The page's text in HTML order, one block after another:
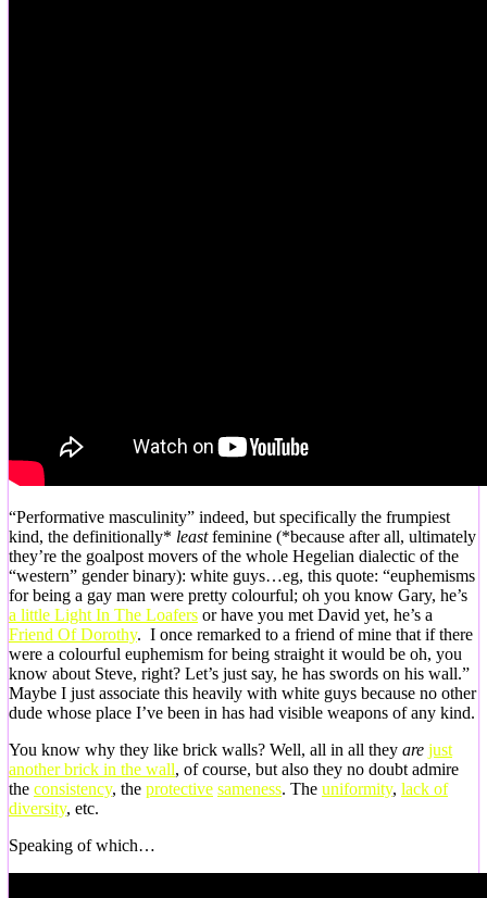
“Performative masculinity” indeed, but specifically the frumpiest
kind, the definitionally* leastfeminine (*because after all, ultimately
they’re the goalpost movers of the whole Hegelian dialectic of the
“western” gender binary): white guys…eg, this quote: “euphemisms
for being a gay man were pretty colourful; oh you know Gary, he’s
a little Light In The Loafers or have you met David yet, he’s a
Friend Of Dorothy. I once remarked to a friend of mine that if there
were a colourful euphemism for being straight it would be oh, you
know about Steve, right? Let’s just say, he has swords on his wall.”
Maybe I just associate this heavily with white guys because no other
dude whose place I’ve been in has had visible weapons of any kind.
You know why they like brick walls? Well, all in all they are just
another brick in the wall, of course, but also they no doubt admire
the consistency, the protective sameness. The uniformity, lack of
diversity, etc.
Speaking of which…